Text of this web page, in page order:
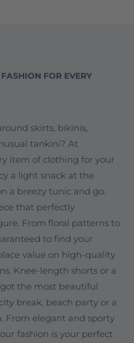
FOR EVERY
skirts, bikinis,
tankini? At
item of clothing for your
a light snack at the
a breezy tunic and go.
that perfectly
From floral patterns to
to find your
value on high-quality
Knee-length shorts or a
got the most beautiful
break, beach party or a
From elegant and sporty
fashion is your perfect